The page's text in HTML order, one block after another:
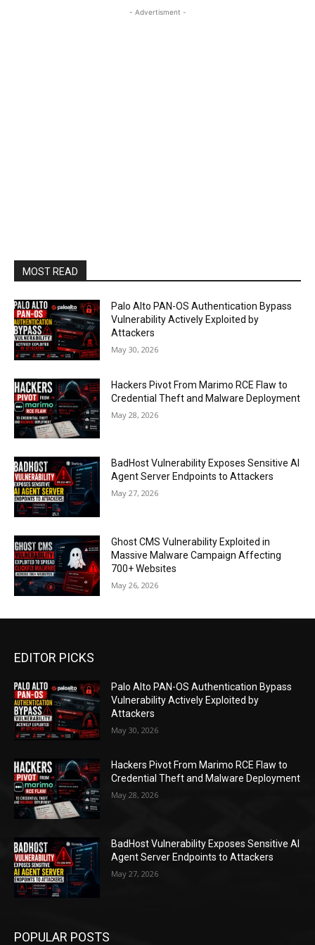
- Advertisment -
MOST READ
Palo Alto PAN-OS Authentication Bypass
Vulnerability Actively Exploited by
Attackers
May 30, 2026
Hackers Pivot From Marimo RCE Flaw to
Credential Theft and Malware Deployment
May 28, 2026
BadHost Vulnerability Exposes Sensitive AI
Agent Server Endpoints to Attackers
May 27, 2026
Ghost CMS Vulnerability Exploited in
Massive Malware Campaign Affecting
700+ Websites
May 26, 2026
EDITOR PICKS
Palo Alto PAN-OS Authentication Bypass
Vulnerability Actively Exploited by
Attackers
May 30, 2026
Hackers Pivot From Marimo RCE Flaw to
Credential Theft and Malware Deployment
May 28, 2026
BadHost Vulnerability Exposes Sensitive AI
Agent Server Endpoints to Attackers
May 27, 2026
POPULAR POSTS